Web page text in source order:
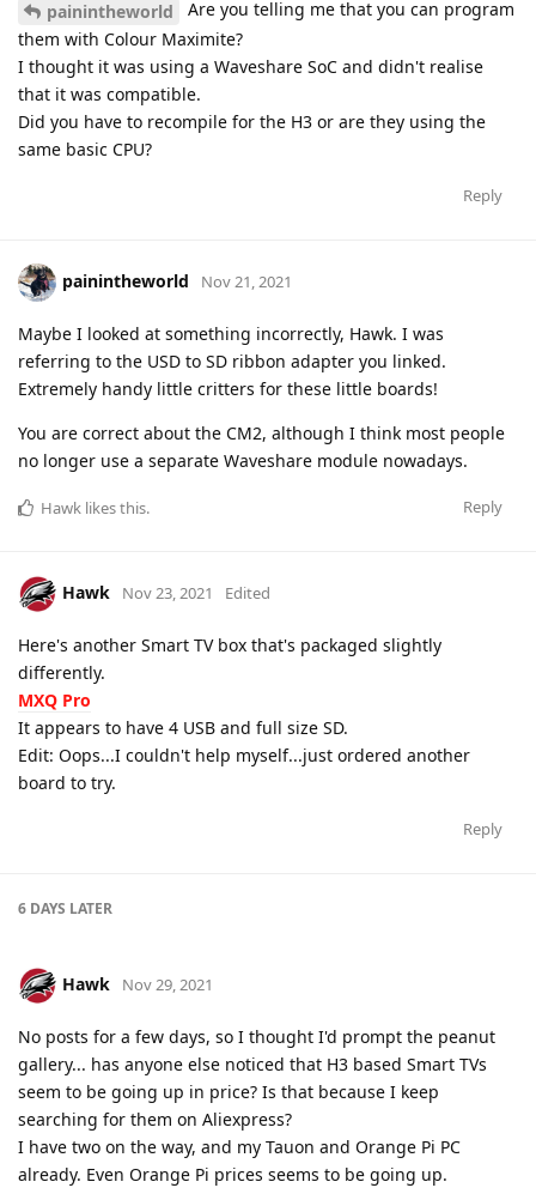
painintheworld
Are you telling me that you can program
them with Colour Maximite?
I thought it was using a Waveshare SoC and didn't realise
that it was compatible.
Did you have to recompile for the H3 or are they using the
same basic CPU?
Reply
painintheworld Nov 21, 2021
Maybe I looked at something incorrectly, Hawk. I was
referring to the USD to SD ribbon adapter you linked.
Extremely handy little critters for these little boards!
You are correct about the CM2, although I think most people
no longer use a separate Waveshare module nowadays.
Reply
Hawk likes this.
Hawk Nov 23, 2021 Edited
Here's another Smart TV box that's packaged slightly
differently.
MXQ Pro
It appears to have 4 USB and full size SD.
Edit: Oops...I couldn't help myself...just ordered another
board to try.
Reply
6 DAYS LATER
Hawk Nov 29, 2021
No posts for a few days, so I thought I'd prompt the peanut
gallery... has anyone else noticed that H3 based Smart TVs
seem to be going up in price? Is that because I keep
searching for them on Aliexpress?
I have two on the way, and my Tauon and Orange Pi PC
already. Even Orange Pi prices seems to be going up.